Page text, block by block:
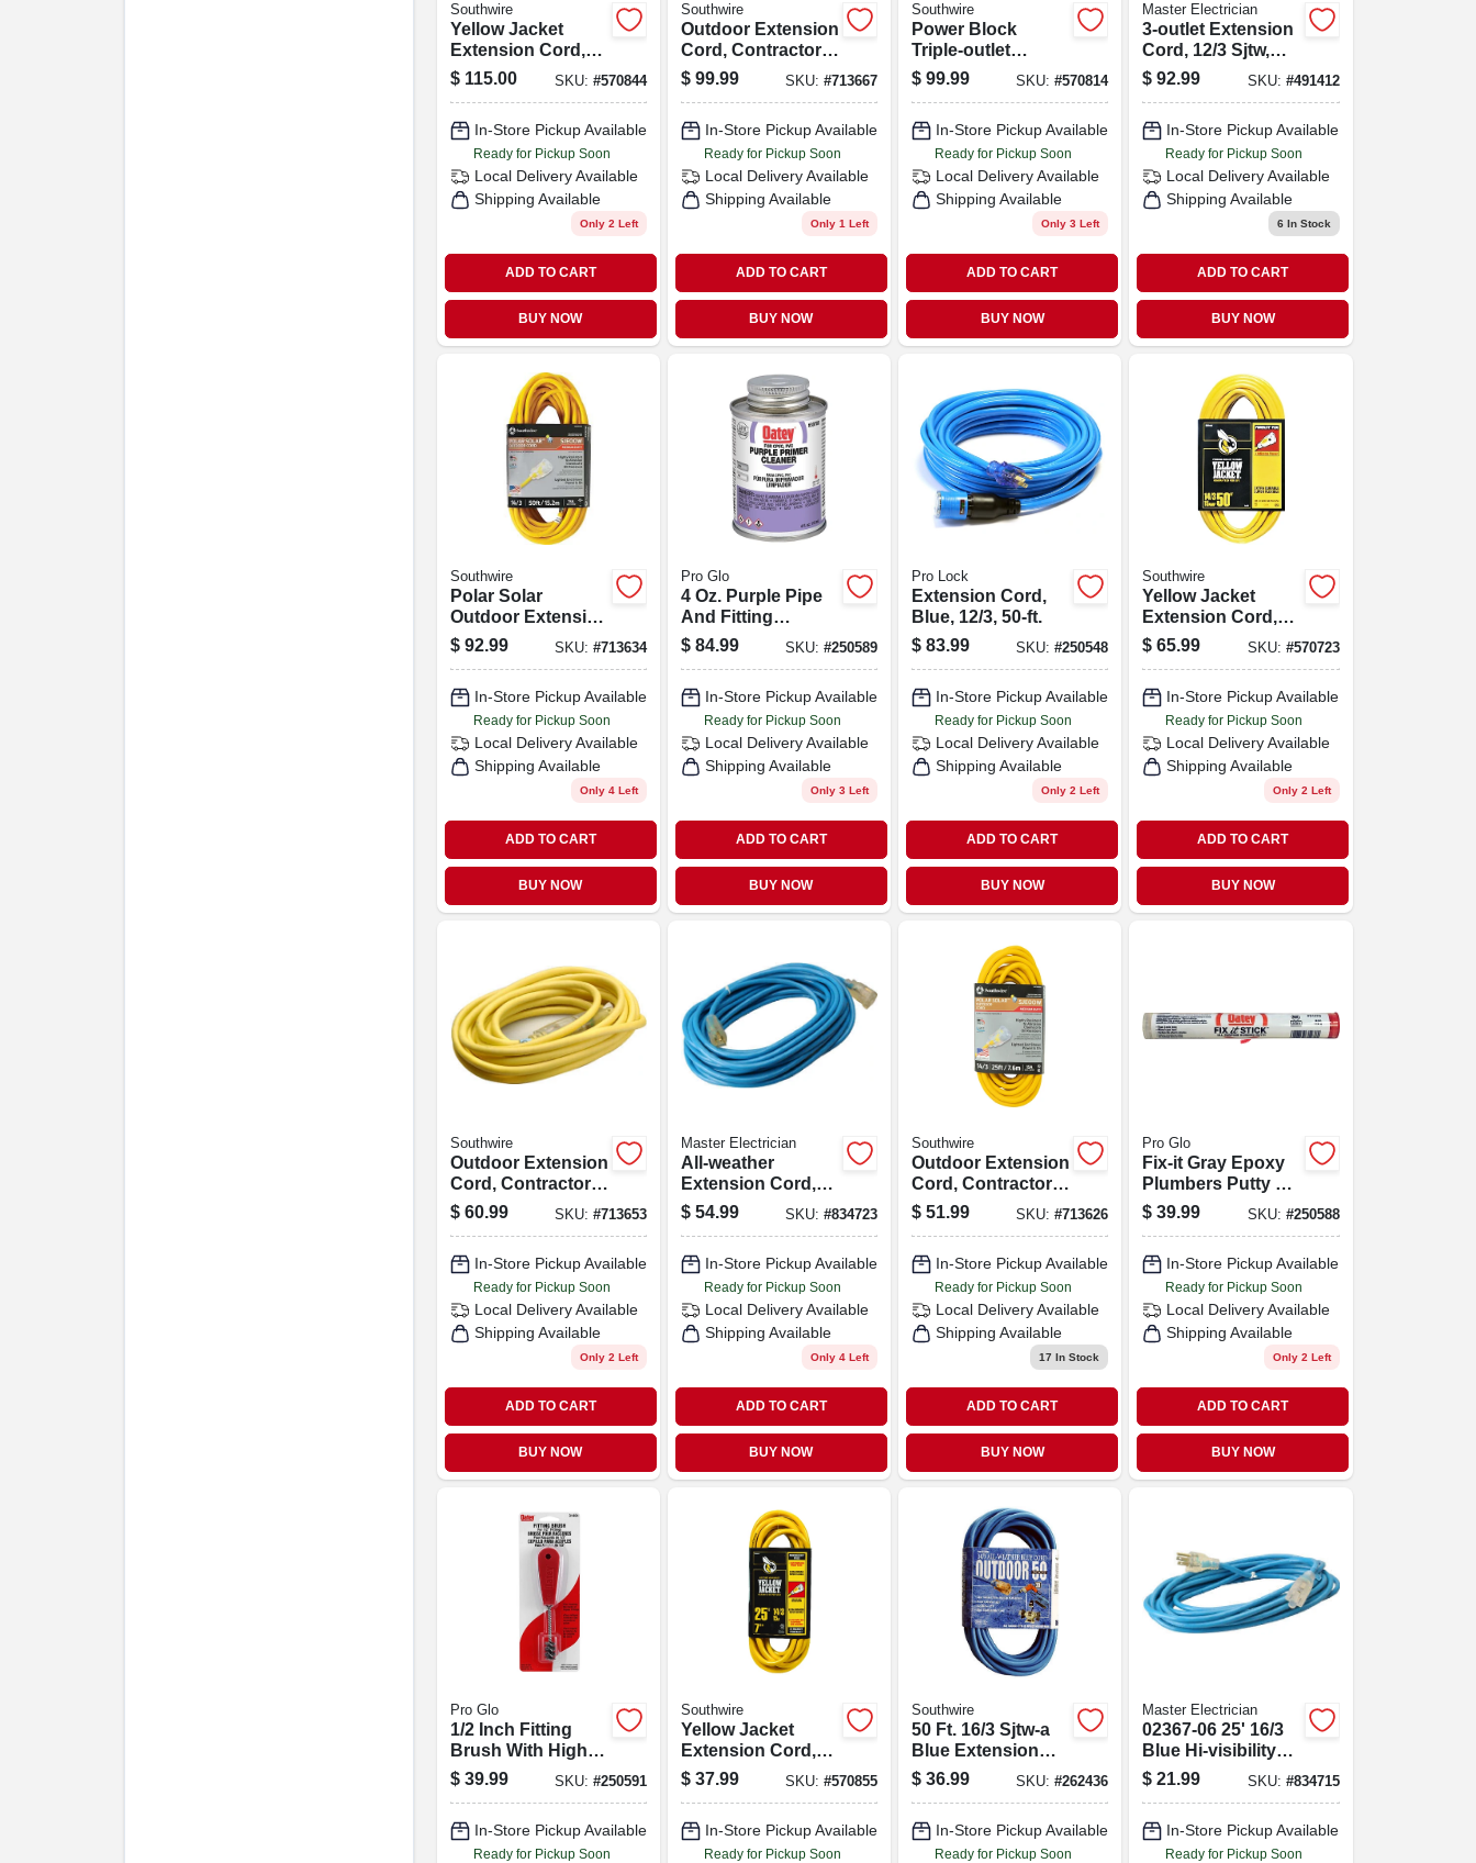
Southwire
Yellow Jacket
Extension Cord,
15a 12-gauge, 100
Ft.
$ 115.00 SKU: #570844
In-Store Pickup Available
Ready for Pickup Soon
Local Delivery Available
Shipping Available
Only 2 Left
ADD TO CART
BUY NOW
Southwire
Outdoor Extension
Cord, Contractor
Grade, 12/3 Sjeow
Yellow, 50 Ft.
$ 99.99 SKU: #713667
In-Store Pickup Available
Ready for Pickup Soon
Local Delivery Available
Shipping Available
Only 1 Left
ADD TO CART
BUY NOW
Southwire
Power Block
Triple-outlet
Extension Cord,
15a 12 Gauge, 50
$ 99.99 SKU:#570814
In-Store Pickup Available
Ready for Pickup Soon
Local Delivery Available
Shipping Available
Only 3 Left
ADD TO CART
BUY NOW
Master Electrician
3-outlet Extension
Cord, 12/3 Sjtw,
Yellow, 50-ft.
$ 92.99 SKU: #491412
In-Store Pickup Available
Ready for Pickup Soon
Local Delivery Available
Shipping Available
6 In Stock
ADD TO CART
BUY NOW
Southwire
Polar Solar
Outdoor Extension
Cord, Contractor
Grade, 14/3 Sjeow
$ 92.99 SKU: #713634
In-Store Pickup Available
Ready for Pickup Soon
Local Delivery Available
Shipping Available
Only 4 Left
ADD TO CART
BUY NOW
Pro Glo
4 Oz. Purple Pipe
And Fitting
Primer/cleaner For
Pvc And Cpvc
$ 84.99 SKU: #250589
In-Store Pickup Available
Ready for Pickup Soon
Local Delivery Available
Shipping Available
Only 3 Left
ADD TO CART
BUY NOW
Pro Lock
Extension Cord,
Blue, 12/3, 50-ft.
$ 83.99 SKU:#250548
In-Store Pickup Available
Ready for Pickup Soon
Local Delivery Available
Shipping Available
Only 2 Left
ADD TO CART
BUY NOW
Southwire
Yellow Jacket
Extension Cord,
15a 14-gauge, 50
Ft.
$ 65.99 SKU: #570723
In-Store Pickup Available
Ready for Pickup Soon
Local Delivery Available
Shipping Available
Only 2 Left
ADD TO CART
BUY NOW
Southwire
Outdoor Extension
Cord, Contractor
Grade, 12/3 Sjeow
Yellow, 25 Ft.
$ 60.99 SKU: #713653
In-Store Pickup Available
Ready for Pickup Soon
Local Delivery Available
Shipping Available
Only 2 Left
ADD TO CART
BUY NOW
Master Electrician
All-weather
Extension Cord,
14/3 Sjtw, Blue,
Lighted End, 50-ft.
$ 54.99 SKU: #834723
In-Store Pickup Available
Ready for Pickup Soon
Local Delivery Available
Shipping Available
Only 4 Left
ADD TO CART
BUY NOW
Southwire
Outdoor Extension
Cord, Contractor
Grade, Yellow
Polar Solar, 14/3
$ 51.99 SKU:#713626
In-Store Pickup Available
Ready for Pickup Soon
Local Delivery Available
Shipping Available
17 In Stock
ADD TO CART
BUY NOW
Pro Glo
Fix-it Gray Epoxy
Plumbers Putty 4
Oz For Sealing
And Repairing
$ 39.99 SKU: #250588
In-Store Pickup Available
Ready for Pickup Soon
Local Delivery Available
Shipping Available
Only 2 Left
ADD TO CART
BUY NOW
Pro Glo
1/2 Inch Fitting
Brush With High
Carbon Steel
Bristles - Model
$ 39.99 SKU: #250591
In-Store Pickup Available
Ready for Pickup Soon
Southwire
Yellow Jacket
Extension Cord,
15a 14 Gauge, 25
Ft.
$ 37.99 SKU: #570855
In-Store Pickup Available
Ready for Pickup Soon
Southwire
50 Ft. 16/3 Sjtw-a
Blue Extension
Cord
$ 36.99 SKU:#262436
In-Store Pickup Available
Ready for Pickup Soon
Master Electrician
02367-06 25' 16/3
Blue Hi-visibility
Low Temp
Outdoor Extension
$ 21.99 SKU: #834715
In-Store Pickup Available
Ready for Pickup Soon